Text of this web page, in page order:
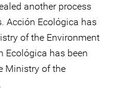
another process
Acción Ecológica has
of the Environment
Ecológica has been
Ministry of the